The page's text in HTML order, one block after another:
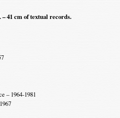
– 41 cm of textual records.
– 1964-1981